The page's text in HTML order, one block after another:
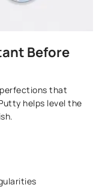
Before
that
helps level the